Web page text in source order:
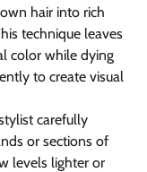
hair into rich
technique leaves
color while dying
to create visual
carefully
or sections of
levels lighter or